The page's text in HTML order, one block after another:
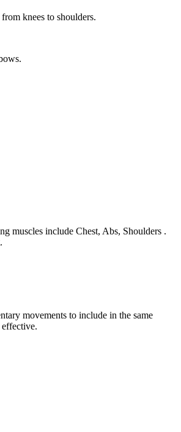
knees to shoulders.
muscles include Chest, Abs, Shoulders .
movements to include in the same